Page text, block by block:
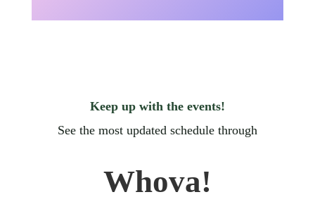
Keep up with the events!
See the most updated schedule through
Whova!